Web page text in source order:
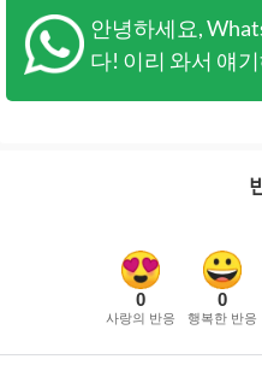
안녕하세요,
다! 이리 와서 얘
0
사랑의 반응
0
행복한 반응